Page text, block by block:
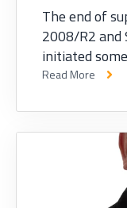
The end of
2008/R2 and
initiated
Read More